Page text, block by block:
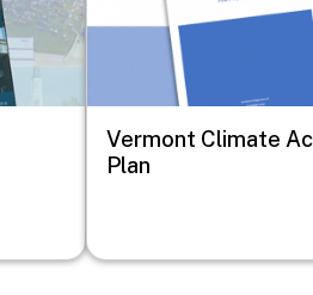
Vermont Climate
Plan